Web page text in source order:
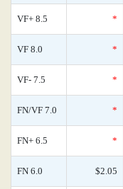
VF+ 8.5 *
VF 8.0 *
VF- 7.5 *
FN/VF 7.0 *
FN+ 6.5 *
FN 6.0 $2.05